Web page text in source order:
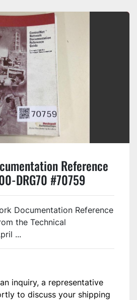
Reference
DRG70 #70759
Documentation Reference
the Technical
...
inquiry, a representative
to discuss your shipping